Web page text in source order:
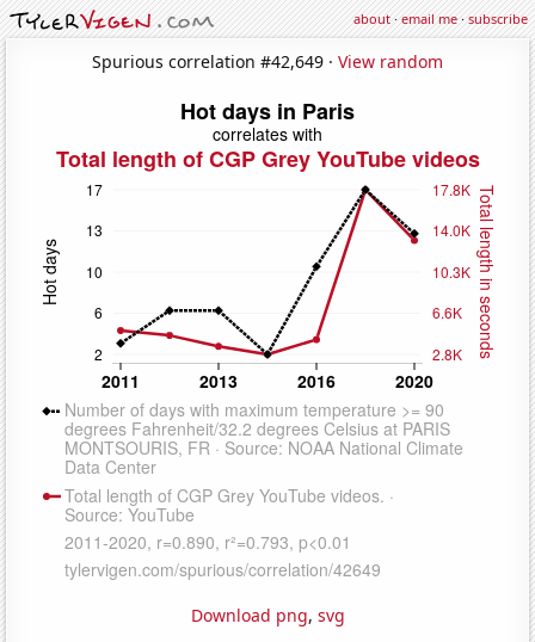
about·email me·subscribe
Spurious correlation #42,649 · View random
Download png, svg